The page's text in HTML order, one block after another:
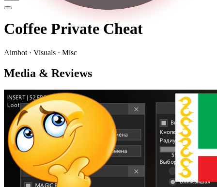
Coffee Private Cheat
Aimbot · Visuals · Misc
Media & Reviews